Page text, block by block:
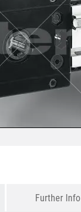
Further Info